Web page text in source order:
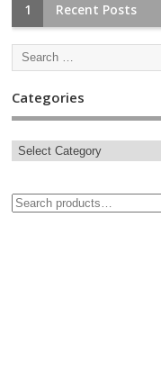
1 Recent Posts
Categories